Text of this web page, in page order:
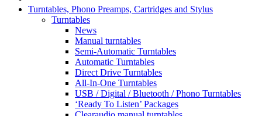
Turntables, Phono Preamps, Cartridges and Stylus
Turntables
News
Manual turntables
Semi-Automatic Turntables
Automatic Turntables
Direct Drive Turntables
All-In-One Turntables
USB / Digital / Bluetooth / Phono Turntables
‘Ready To Listen’ Packages